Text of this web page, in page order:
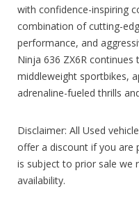
with confidence-inspiring
combination of cutting-
performance, and
Ninja 636 ZX6R
middleweight sportbikes,
adrenaline-fueled thrills
Disclaimer: All Used
offer a discount if you are
is subject to prior sale we
availability.